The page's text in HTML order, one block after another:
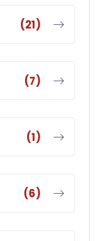
(21)
(7)
(1)
(6)